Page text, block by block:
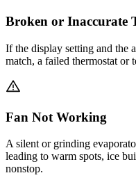
Broken or Inaccurate
If the display setting and the
match, a failed thermostat or
Fan Not Working
A silent or grinding
leading to warm spots, ice
nonstop.